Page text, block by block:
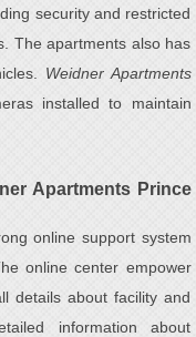
security and restricted
The apartments also has
Weidner Apartments
installed to maintain
Apartments Prince
online support system
online center empower
details about facility and
information about